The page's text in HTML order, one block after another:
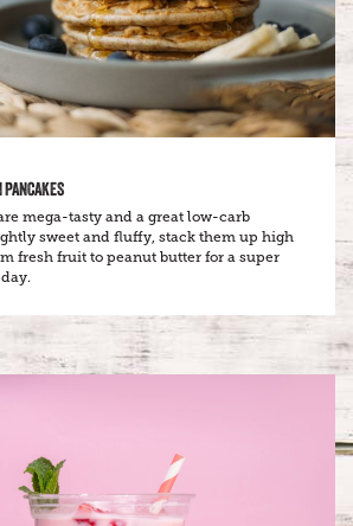
mega-tasty and a great low-carb
sweet and fluffy, stack them up high
fresh fruit to peanut butter for a super